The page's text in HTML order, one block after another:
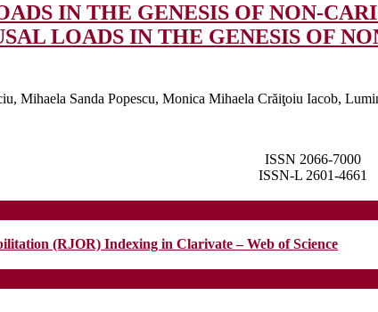
IN THE GENESIS OF NON-
LOADS IN THE GENESIS OF
Mihaela Sanda Popescu, Monica Mihaela Crăiţoiu Iacob,
ISSN 2066-7000
ISSN-L 2601-4661
(RJOR) Indexing in Clarivate – Web of Science